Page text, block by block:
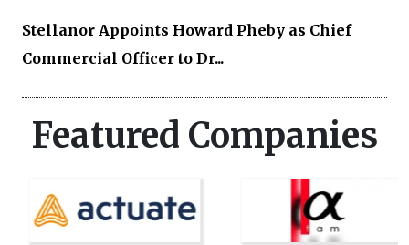
Stellanor Appoints Howard Pheby as Chief
Commercial Officer to Dr...
Featured Companies